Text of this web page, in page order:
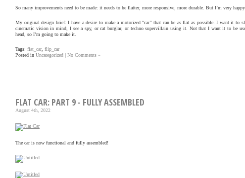
So many improvements need to be made: it needs to be flatter, more responsive, more durable. But I’m very
My original design brief: I have a desire to make a motorized “car” that can be as flat as possible. I want it to
cinematic vision in mind, I see a spy, or cat burglar, or techno supervillain using it. Not that I want it to be
head, so I’m going to make it.
Tags: flat_car, flip_car
Posted in Uncategorized | No Comments »
FLAT CAR: PART 9 - FULLY ASSEMBLED
August 4th, 2022
The car is now functional and fully assembled!